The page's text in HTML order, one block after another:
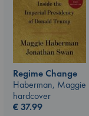
Regime Change
Haberman, Maggie
hardcover
€37.99